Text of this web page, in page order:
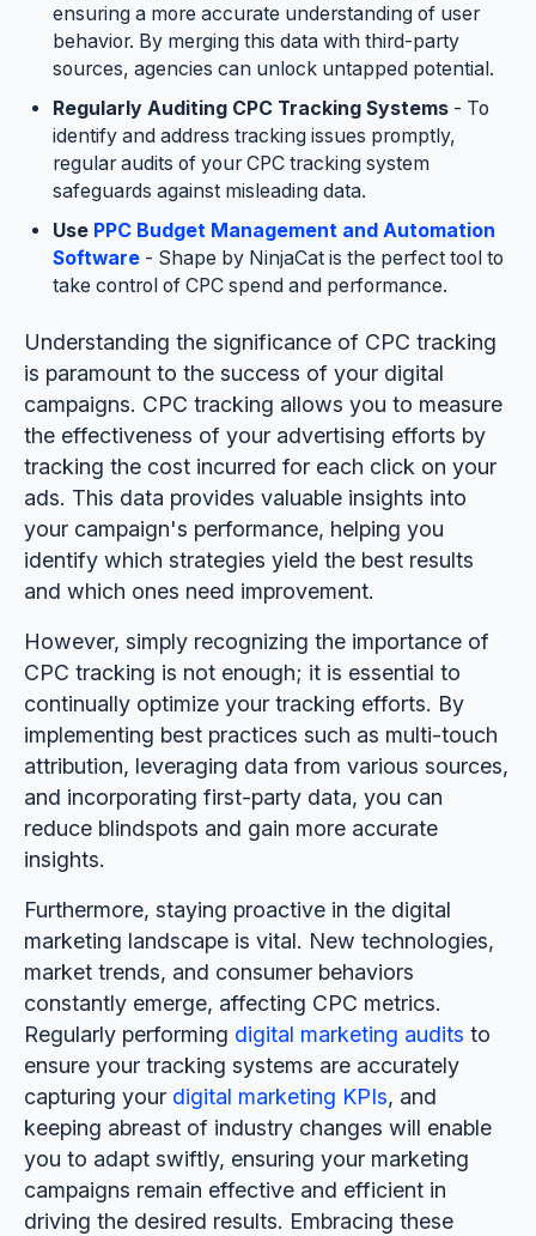
ensuring a more accurate understanding of user
behavior. By merging this data with third-party
sources, agencies can unlock untapped potential.
Regularly Auditing CPC Tracking Systems- To
identify and address tracking issues promptly,
regular audits of your CPC tracking system
safeguards against misleading data.
Use PPC Budget Management and Automation
Software- Shape by NinjaCat is the perfect tool to
take control of CPC spend and performance.
Understanding the significance of CPC tracking
is paramount to the success of your digital
campaigns. CPC tracking allows you to measure
the effectiveness of your advertising efforts by
tracking the cost incurred for each click on your
ads. This data provides valuable insights into
your campaign's performance, helping you
identify which strategies yield the best results
and which ones need improvement.
However, simply recognizing the importance of
CPC tracking is not enough; it is essential to
continually optimize your tracking efforts. By
implementing best practices such as multi-touch
attribution, leveraging data from various sources,
and incorporating first-party data, you can
reduce blindspots and gain more accurate
insights.
Furthermore, staying proactive in the digital
marketing landscape is vital. New technologies,
market trends, and consumer behaviors
constantly emerge, affecting CPC metrics.
Regularly performing digital marketing audits to
ensure your tracking systems are accurately
capturing your digital marketing KPIs, and
keeping abreast of industry changes will enable
you to adapt swiftly, ensuring your marketing
campaigns remain effective and efficient in
driving the desired results. Embracing these